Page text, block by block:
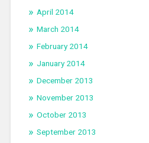
April 2014
March 2014
February 2014
January 2014
December 2013
November 2013
October 2013
September 2013